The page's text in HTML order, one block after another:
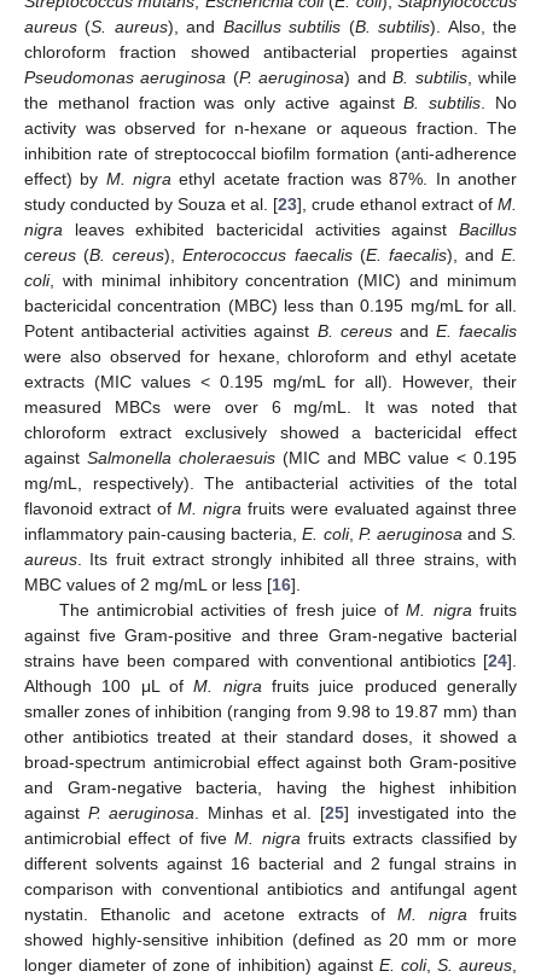
aureus (S. aureus), and Bacillus subtilis (B. subtilis). Also, the
chloroform fraction showed antibacterial properties against
Pseudomonas aeruginosa (P. aeruginosa) andB. subtilis, while
the methanol fraction was only active againstB. subtilis. No
activity was observed for n-hexane or aqueous fraction. The
inhibition rate of streptococcal biofilm formation (anti-adherence
effect) by M. nigraethyl acetate fraction was 87%. In another
study conducted by Souza et al. [23], crude ethanol extract of M.
nigra leaves exhibited bactericidal activities against Bacillus
cereus (B. cereus),Enterococcus faecalis(E. faecalis), and E.
coli, with minimal inhibitory concentration (MIC) and minimum
bactericidal concentration (MBC) less than 0.195 mg/mL for all.
Potent antibacterial activities against B. cereusand E. faecalis
were also observed for hexane, chloroform and ethyl acetate
extracts (MIC values < 0.195 mg/mL for all). However, their
measured MBCs were over 6 mg/mL. It was noted that
chloroform extract exclusively showed a bactericidal effect
against Salmonella choleraesuis (MIC and MBC value < 0.195
mg/mL, respectively). The antibacterial activities of the total
flavonoid extract of M. nigra fruits were evaluated against three
inflammatory pain-causing bacteria,E. coli, P. aeruginosaand S.
aureus. Its fruit extract strongly inhibited all three strains, with
MBC values of 2 mg/mL or less [16].
The antimicrobial activities of fresh juice ofM. nigrafruits
against five Gram-positive and three Gram-negative bacterial
strains have been compared with conventional antibiotics [24].
Although 100 μL ofM. nigrafruits juice produced generally
smaller zones of inhibition (ranging from 9.98 to 19.87 mm) than
other antibiotics treated at their standard doses, it showed a
broad-spectrum antimicrobial effect against both Gram-positive
and Gram-negative bacteria, having the highest inhibition
against P. aeruginosa. Minhas et al. [25] investigated into the
antimicrobial effect of fiveM. nigrafruits extracts classified by
different solvents against 16 bacterial and 2 fungal strains in
comparison with conventional antibiotics and antifungal agent
nystatin. Ethanolic and acetone extracts of M. nigrafruits
showed highly-sensitive inhibition (defined as 20 mm or more
longer diameter of zone of inhibition) against E. coli, S. aureus,